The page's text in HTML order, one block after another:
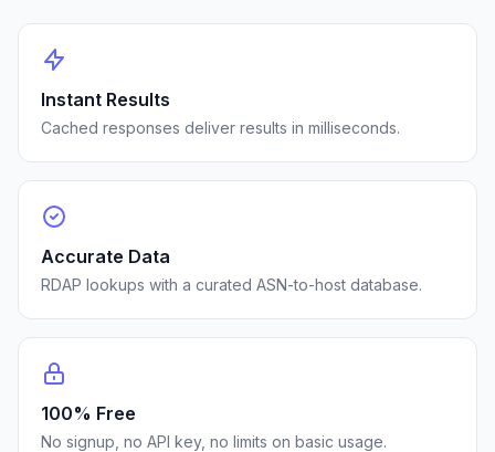
Instant Results
Cached responses deliver results in milliseconds.
Accurate Data
RDAP lookups with a curated ASN-to-host database.
100% Free
No signup, no API key, no limits on basic usage.